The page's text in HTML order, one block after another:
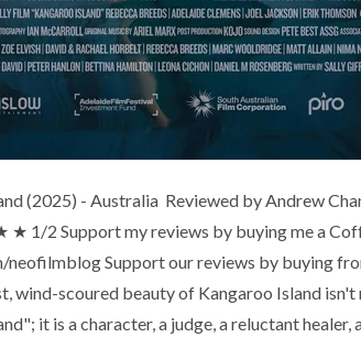
(2025) - Australia Reviewed by Andrew
1/2 Support my reviews by buying me a
Support our reviews by buying
wind-scoured beauty of Kangaroo Island
it is a character, a judge, a reluctant healer,